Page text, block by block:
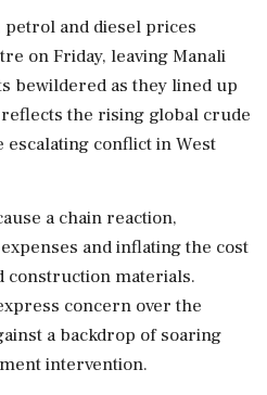
and diesel prices
on Friday, leaving Manali
bewildered as they lined up
the rising global crude
escalating conflict in West
a chain reaction,
and inflating the cost
construction materials.
concern over the
a backdrop of soaring
intervention.